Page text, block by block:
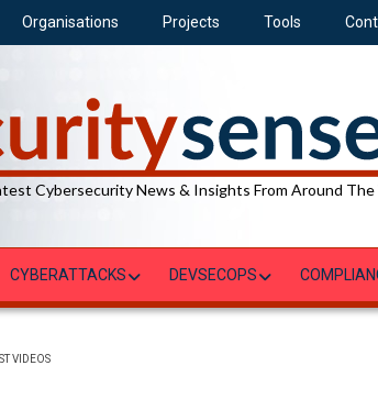
Organisations Projects Tools
Cybersecurity News & Insights From Around The
CYBERATTACKS DEVSECOPS
VIDEOS